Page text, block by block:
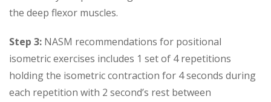
the deep flexor muscles.
Step 3: NASM recommendations for positional
isometric exercises includes 1 set of 4 repetitions
holding the isometric contraction for 4 seconds during
each repetition with 2 second’s rest between